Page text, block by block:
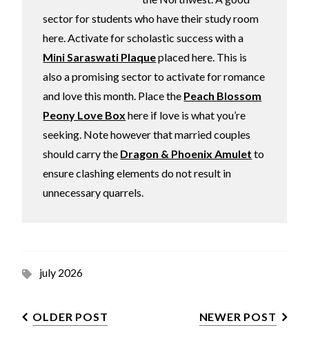
sector for students who have their study room
here. Activate for scholastic success with a
Mini Saraswati Plaqueplaced here. This is
also a promising sector to activate for romance
and love this month. Place the Peach Blossom
Peony Love Box here if love is what you’re
seeking. Note however that married couples
should carry the Dragon & Phoenix Amulet to
ensure clashing elements do not result in
unnecessary quarrels.
july 2026
OLDER POST NEWER POST